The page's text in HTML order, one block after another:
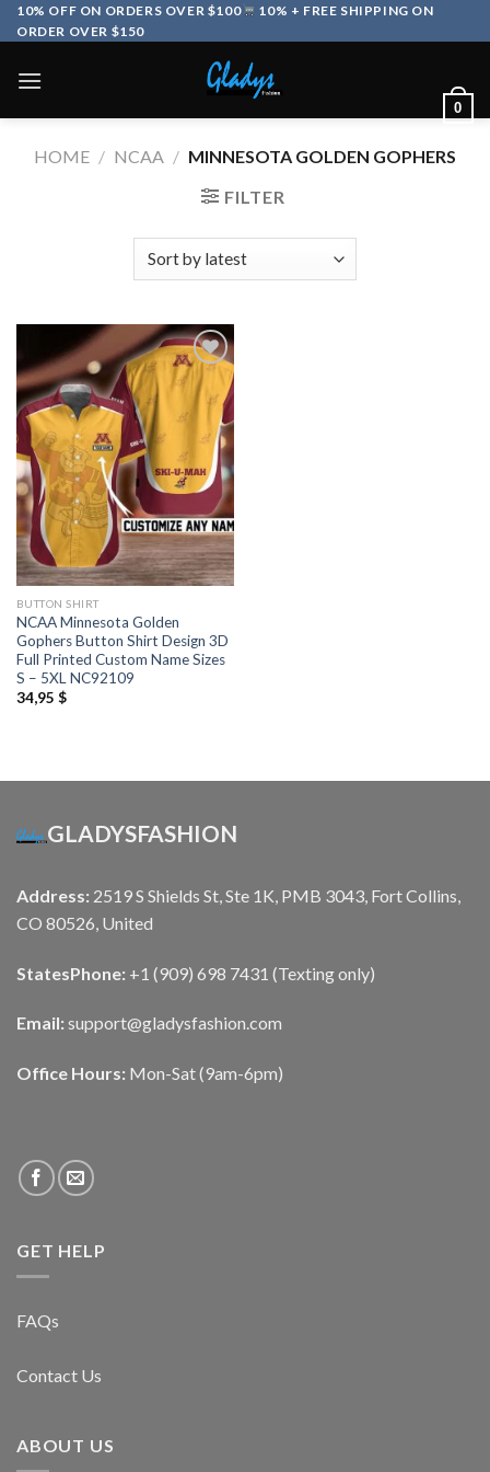
Skip
to
10% OFF ON ORDERS OVER $100
10% + FREE SHIPPING ON
ORDER OVER $150
0
HOME / NCAA / MINNESOTA GOLDEN GOPHERS
FILTER
BUTTON SHIRT
NCAA Minnesota Golden
Gophers Button Shirt Design 3D
Full Printed Custom Name Sizes
S – 5XL NC92109
34,95 $
GLADYSFASHION
Address: 2519 S Shields St, Ste 1K, PMB 3043, Fort Collins,
CO 80526, United
StatesPhone: +1 (909) 698 7431 (Texting only)
Email: support@gladysfashion.com
Office Hours: Mon-Sat (9am-6pm)
GET HELP
FAQs
Contact Us
ABOUT US